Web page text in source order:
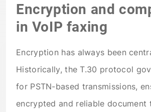
Encryption and
in VoIP faxing
Encryption has always been
Historically, the T.30 protocol
for PSTN-based transmissions,
encrypted and reliable document